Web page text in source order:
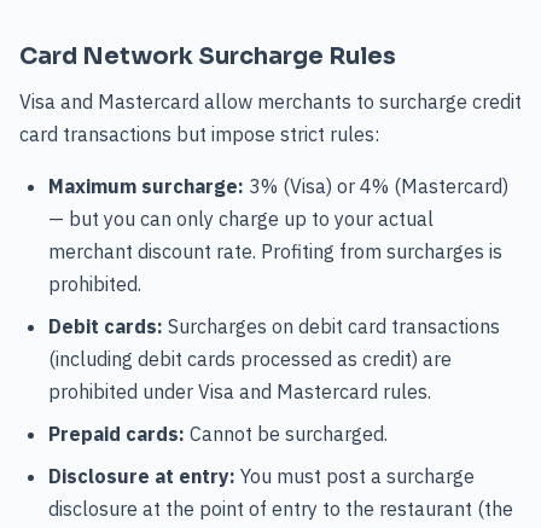
Card Network Surcharge Rules
Visa and Mastercard allow merchants to surcharge credit
card transactions but impose strict rules:
Maximum surcharge: 3% (Visa) or 4% (Mastercard)
— but you can only charge up to your actual
merchant discount rate. Profiting from surcharges is
prohibited.
Debit cards: Surcharges on debit card transactions
(including debit cards processed as credit) are
prohibited under Visa and Mastercard rules.
Prepaid cards: Cannot be surcharged.
Disclosure at entry: You must post a surcharge
disclosure at the point of entry to the restaurant (the